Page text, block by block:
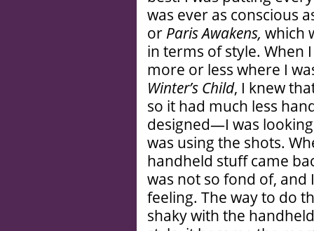
was ever as conscious
or Paris Awakens, which
in terms of style. When
more or less where I
Winter’s Child, I knew
so it had much less
designed—I was
was using the shots.
handheld stuff came
was not so fond of,
feeling. The way to do
shaky with the